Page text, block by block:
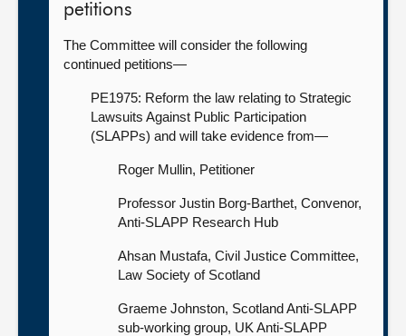
petitions
The Committee will consider the following
continued petitions—
PE1975: Reform the law relating to Strategic
Lawsuits Against Public Participation
(SLAPPs) and will take evidence from—
Roger Mullin, Petitioner
Professor Justin Borg-Barthet, Convenor,
Anti-SLAPP Research Hub
Ahsan Mustafa, Civil Justice Committee,
Law Society of Scotland
Graeme Johnston, Scotland Anti-SLAPP
sub-working group, UK Anti-SLAPP